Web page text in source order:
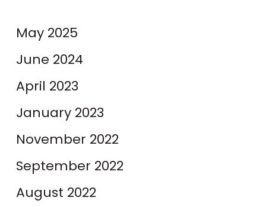
May 2025
June 2024
April 2023
January 2023
November 2022
September 2022
August 2022